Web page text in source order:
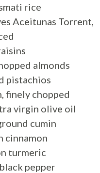
rice
Aceitunas Torrent,
almonds
pistachios
finely chopped
virgin olive oil
cumin
cinnamon
turmeric
pepper